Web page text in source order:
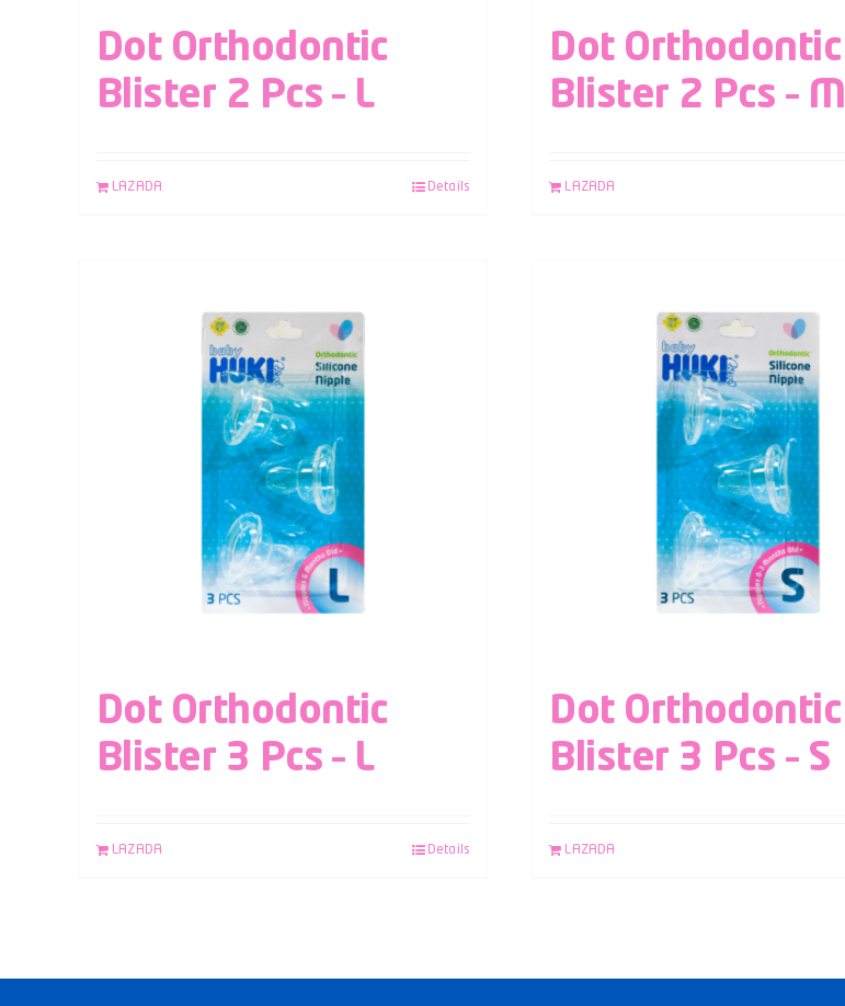
Dot Orthodontic
Blister 2 Pcs – L
LAZADA Details
Dot Orthodontic
Blister 2 Pcs – M
LAZADA
Dot Orthodontic
Blister 3 Pcs – L
LAZADA Details
Dot Orthodontic
Blister 3 Pcs – S
LAZADA